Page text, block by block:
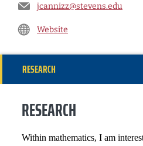
jcannizz@stevens.edu
Website
RESEARCH
RESEARCH
Within mathematics, I am